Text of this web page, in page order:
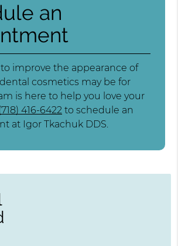
an
to improve the appearance of
cosmetics may be for
is here to help you love your
416-6422 to schedule an
at Igor Tkachuk DDS.